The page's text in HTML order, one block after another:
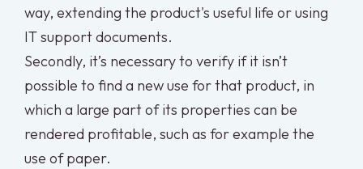
way, extending the product's useful life or using
IT support documents.
Secondly, it’s necessary to verify if it isn’t
possible to find a new use for that product, in
which a large part of its properties can be
rendered profitable, such as for example the
use of paper.